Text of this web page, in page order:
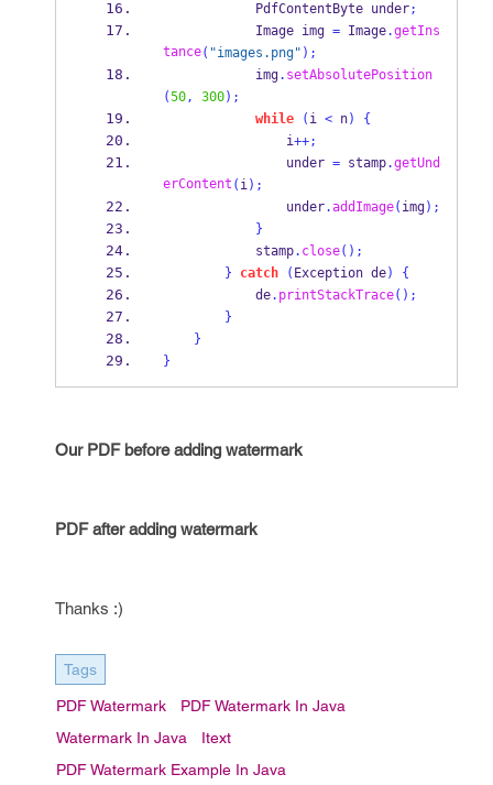
PdfContentByte
under;
Image
img = Image.getIns
tance( "images.png" );
img. setAbsolutePosition
(50, 300);
while
( i < n)
{
i++;
under = stamp.getUnd
erContent ( i);
under.addImage( img);
}
stamp. close();
}
catch ( Exception de)
{
de. printStackTrace();
}
}
}
Our PDF before adding watermark
PDF after adding watermark
Thanks :)
Tags
PDF Watermark
PDF Watermark In Java
Watermark In Java
Itext
PDF Watermark Example In Java